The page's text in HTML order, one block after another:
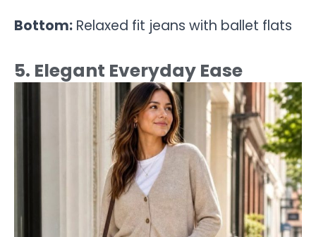
Bottom: Relaxed fit jeans with ballet flats
5. Elegant Everyday Ease